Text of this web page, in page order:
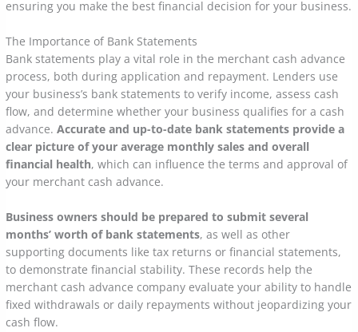
ensuring you make the best financial decision for your business.
The Importance of Bank Statements
Bank statements play a vital role in the merchant cash advance
process, both during application and repayment. Lenders use
your business’s bank statements to verify income, assess cash
flow, and determine whether your business qualifies for a cash
advance. Accurate and up-to-date bank statements provide a
clear picture of your average monthly sales and overall
financial health, which can influence the terms and approval of
your merchant cash advance.
Business owners should be prepared to submit several
months’ worth of bank statements, as well as other
supporting documents like tax returns or financial statements,
to demonstrate financial stability. These records help the
merchant cash advance company evaluate your ability to handle
fixed withdrawals or daily repayments without jeopardizing your
cash flow.